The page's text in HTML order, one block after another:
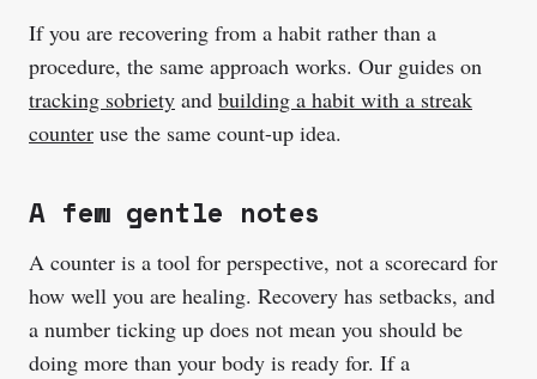
If you are recovering from a habit rather than a
procedure, the same approach works. Our guides on
tracking sobriety and building a habit with a streak
counter use the same count-up idea.
A few gentle notes
A counter is a tool for perspective, not a scorecard for
how well you are healing. Recovery has setbacks, and
a number ticking up does not mean you should be
doing more than your body is ready for. If a